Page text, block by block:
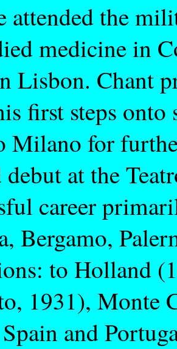
attended the
medicine in
Lisbon. Chant
first steps
Milano for
debut at the
career
Bergamo,
to Holland
1931), Monte
and